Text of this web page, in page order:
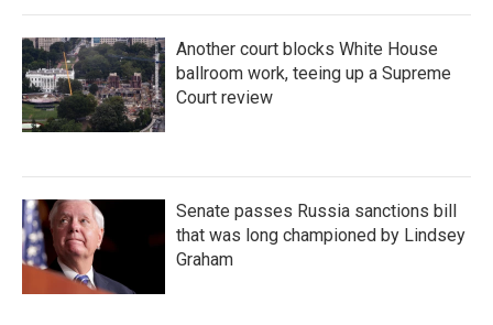
Another court blocks White House
ballroom work, teeing up a Supreme
Court review
Senate passes Russia sanctions bill
that was long championed by Lindsey
Graham